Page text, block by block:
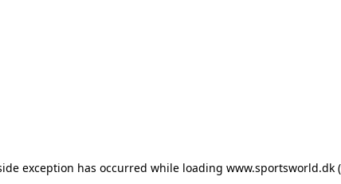
exception has occurred while loading www.sportsworld.dk